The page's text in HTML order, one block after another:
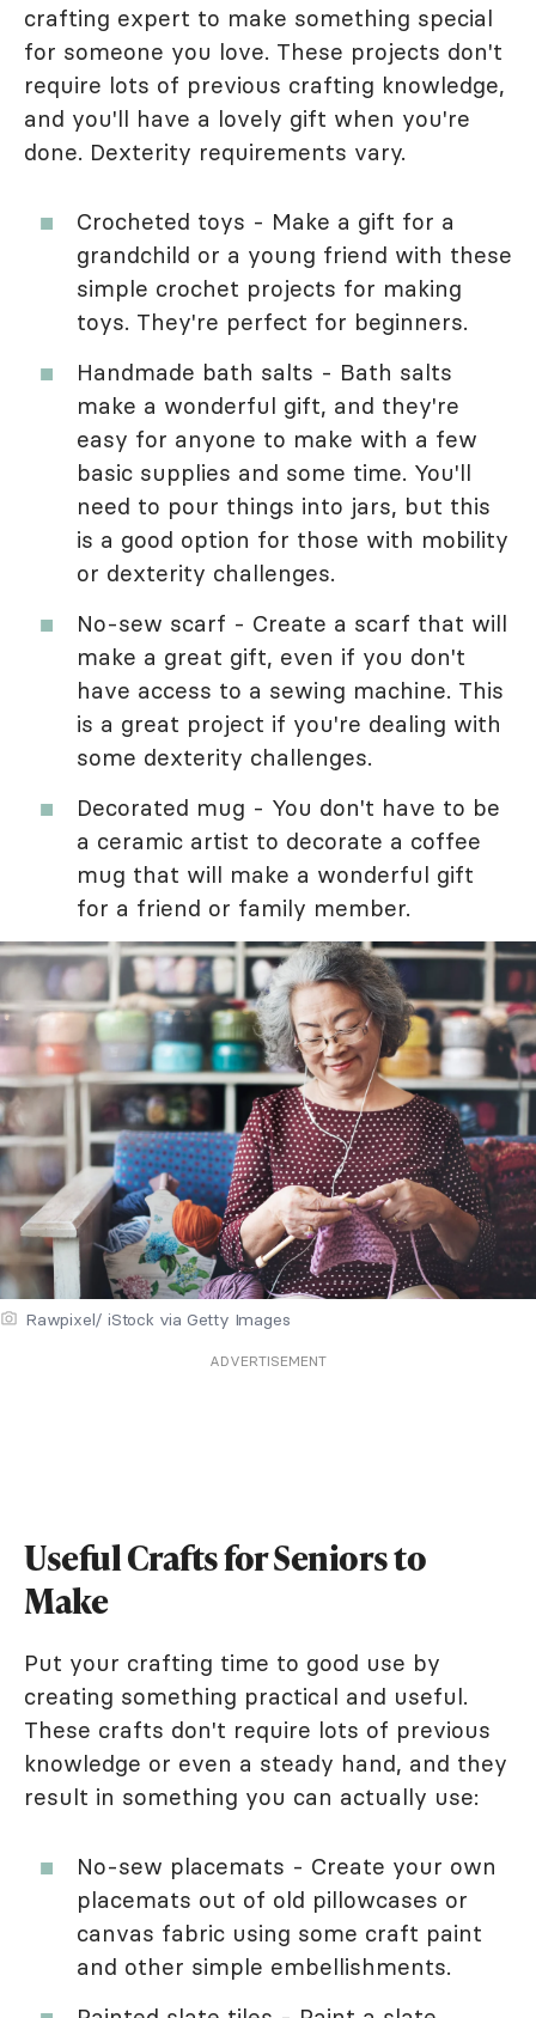
crafting expert to make something special
for someone you love. These projects don't
require lots of previous crafting knowledge,
and you'll have a lovely gift when you're
done. Dexterity requirements vary.
Crocheted toys - Make a gift for a
grandchild or a young friend with these
simple crochet projects for making
toys. They're perfect for beginners.
Handmade bath salts - Bath salts
make a wonderful gift, and they're
easy for anyone to make with a few
basic supplies and some time. You'll
need to pour things into jars, but this
is a good option for those with mobility
or dexterity challenges.
No-sew scarf - Create a scarf that will
make a great gift, even if you don't
have access to a sewing machine. This
is a great project if you're dealing with
some dexterity challenges.
Decorated mug - You don't have to be
a ceramic artist to decorate a coffee
mug that will make a wonderful gift
for a friend or family member.
Rawpixel/ iStock via Getty Images
ADVERTISEMENT
Useful Crafts for Seniors to
Make
Put your crafting time to good use by
creating something practical and useful.
These crafts don't require lots of previous
knowledge or even a steady hand, and they
result in something you can actually use:
No-sew placemats - Create your own
placemats out of old pillowcases or
canvas fabric using some craft paint
and other simple embellishments.